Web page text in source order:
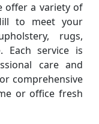
offer a variety of
to meet your
rugs,
Each service is
care and
comprehensive
or office fresh